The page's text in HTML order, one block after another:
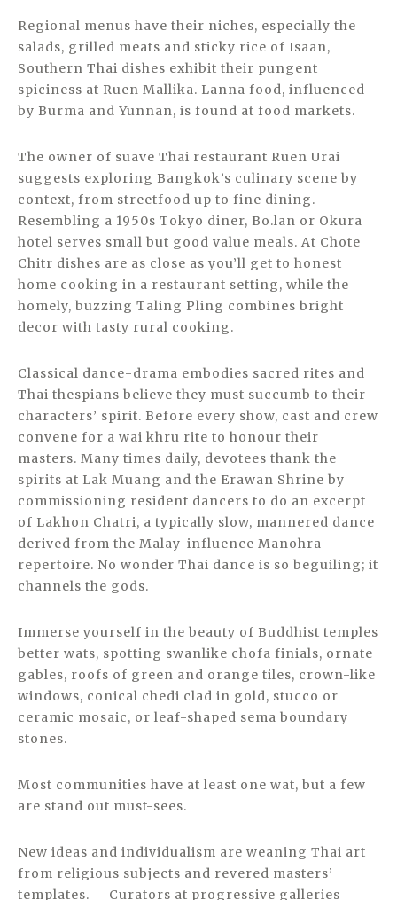
Regional menus have their niches, especially the
salads, grilled meats and sticky rice of Isaan,
Southern Thai dishes exhibit their pungent
spiciness at Ruen Mallika. Lanna food, influenced
by Burma and Yunnan, is found at food markets.
The owner of suave Thai restaurant Ruen Urai
suggests exploring Bangkok’s culinary scene by
context, from streetfood up to fine dining.
Resembling a 1950s Tokyo diner, Bo.lan or Okura
hotel serves small but good value meals. At Chote
Chitr dishes are as close as you’ll get to honest
home cooking in a restaurant setting, while the
homely, buzzing Taling Pling combines bright
decor with tasty rural cooking.
Classical dance-drama embodies sacred rites and
Thai thespians believe they must succumb to their
characters’ spirit. Before every show, cast and crew
convene for a wai khru rite to honour their
masters. Many times daily, devotees thank the
spirits at Lak Muang and the Erawan Shrine by
commissioning resident dancers to do an excerpt
of Lakhon Chatri, a typically slow, mannered dance
derived from the Malay-influence Manohra
repertoire. No wonder Thai dance is so beguiling; it
channels the gods.
Immerse yourself in the beauty of Buddhist temples
better wats, spotting swanlike chofa finials, ornate
gables, roofs of green and orange tiles, crown-like
windows, conical chedi clad in gold, stucco or
ceramic mosaic, or leaf-shaped sema boundary
stones.
Most communities have at least one wat, but a few
are stand out must-sees.
New ideas and individualism are weaning Thai art
from religious subjects and revered masters’
templates. Curators at progressive galleries